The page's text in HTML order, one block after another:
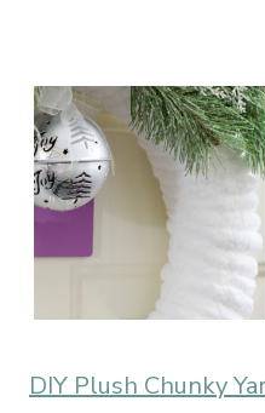
DIY Plush Chunky